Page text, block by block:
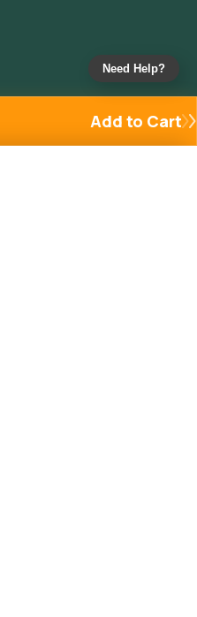
Add to Cart
Need Help?